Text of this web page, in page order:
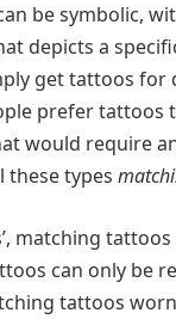
be symbolic,
depicts a
get tattoos
prefer tattoos
would require
these types
matching
can only be
tattoos